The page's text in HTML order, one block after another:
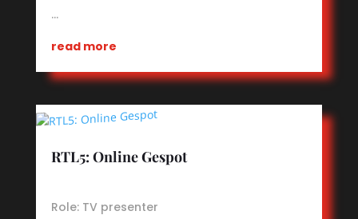
…
read more
RTL5: Online Gespot
Role: TV presenter